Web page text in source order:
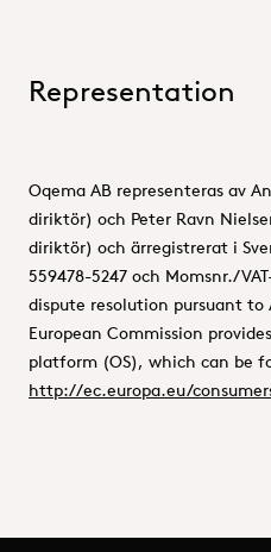
Representation
Oqema AB representeras av
diriktör) och Peter Ravn
diriktör) och ärregistrerat i
559478-5247 och Momsnr./
dispute resolution pursuant to
European Commission
platform (OS), which can be
http://ec.europa.eu/